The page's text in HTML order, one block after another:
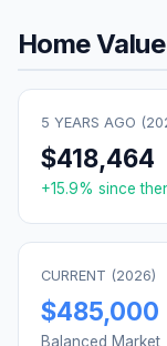
Home
5 YEARS AGO (
$418,464
+15.9% since
CURRENT (2026)
$485,000
Balanced Market